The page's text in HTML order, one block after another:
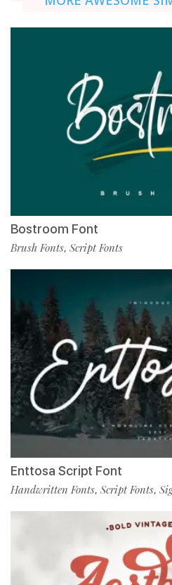
Bostroom Font
Brush Fonts, Script Fonts
Enttosa Script Font
Handwritten Fonts, Script Fonts,